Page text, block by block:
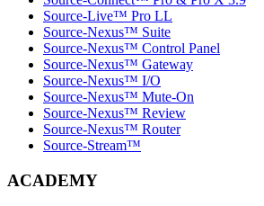
Source-Live™ Pro LL
Source-Nexus™ Suite
Source-Nexus™ Control Panel
Source-Nexus™ Gateway
Source-Nexus™ I/O
Source-Nexus™ Mute-On
Source-Nexus™ Review
Source-Nexus™ Router
Source-Stream™
ACADEMY